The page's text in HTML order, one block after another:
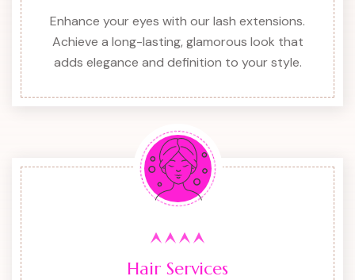
Enhance your eyes with our lash extensions.
Achieve a long-lasting, glamorous look that
adds elegance and definition to your style.
Hair Services